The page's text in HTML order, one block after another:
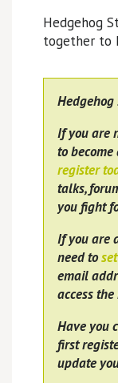
Hedgehog
together to
If you are
to become
register
talks,
you fight
If you are
need to
email
access
Have you
first
update